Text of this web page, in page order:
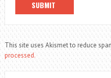
This site uses Akismet to reduce
processed.